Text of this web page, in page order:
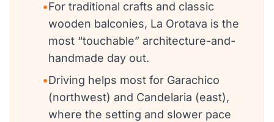
•For traditional crafts and classic
wooden balconies, La Orotava is the
most “touchable” architecture-and-
handmade day out.
•Driving helps most for Garachico
(northwest) and Candelaria (east),
where the setting and slower pace